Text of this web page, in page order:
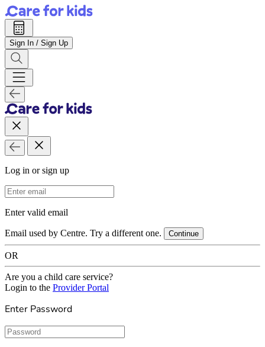
Sign In / Sign Up
Log in or sign up
Email Address
Enter valid email
Email used by Centre. Try a different one. Continue
OR
Are you a child care service?
Login to the Provider Portal
Enter Password
Password